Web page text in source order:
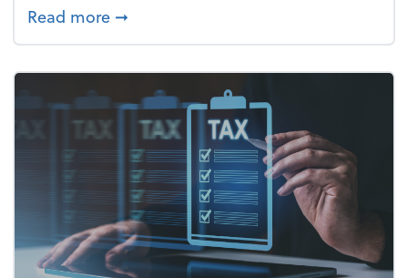
Read more about Enjoy the holidays (without
➞